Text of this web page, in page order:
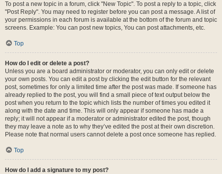
To post a new topic in a forum, click "New Topic". To post a reply to a topic, click
"Post Reply". You may need to register before you can post a message. A list of
your permissions in each forum is available at the bottom of the forum and topic
screens. Example: You can post new topics, You can post attachments, etc.
Top
How do I edit or delete a post?
Unless you are a board administrator or moderator, you can only edit or delete
your own posts. You can edit a post by clicking the edit button for the relevant
post, sometimes for only a limited time after the post was made. If someone has
already replied to the post, you will find a small piece of text output below the
post when you return to the topic which lists the number of times you edited it
along with the date and time. This will only appear if someone has made a
reply; it will not appear if a moderator or administrator edited the post, though
they may leave a note as to why they’ve edited the post at their own discretion.
Please note that normal users cannot delete a post once someone has replied.
Top
How do I add a signature to my post?